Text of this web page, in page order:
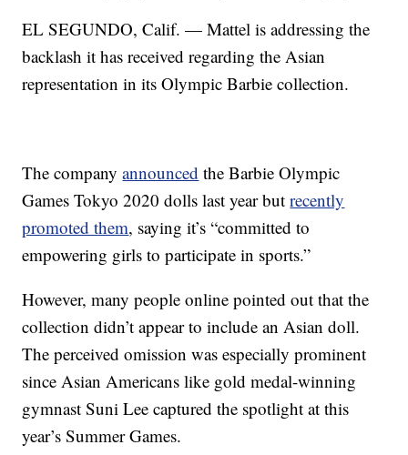
EL SEGUNDO, Calif. — Mattel is addressing the
backlash it has received regarding the Asian
representation in its Olympic Barbie collection.
The companyannounced the Barbie Olympic
Games Tokyo 2020 dolls last year butrecently
promoted them, saying it’s “committed to
empowering girls to participate in sports.”
However, many people online pointed out that the
collection didn’t appear to include an Asian doll.
The perceived omission was especially prominent
since Asian Americans like gold medal-winning
gymnast Suni Lee captured the spotlight at this
year’s Summer Games.